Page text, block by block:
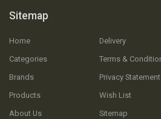
Sitemap
Home
Categories
Brands
Products
About Us
Delivery
Terms &
Privacy Statement
Wish List
Sitemap